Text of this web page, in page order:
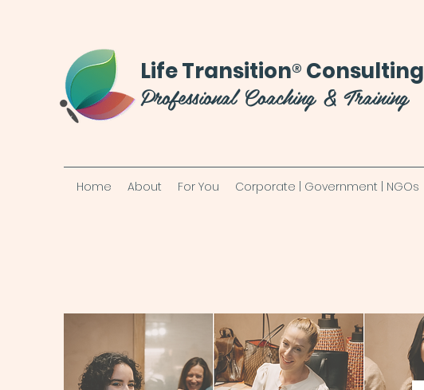
Home About For You Corporate | Government | NGOs
Life Transition® Consulting
Professional Coaching & Training